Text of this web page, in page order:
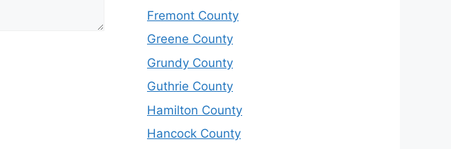
Fremont County
Greene County
Grundy County
Guthrie County
Hamilton County
Hancock County